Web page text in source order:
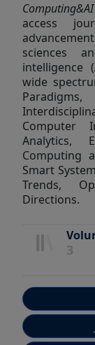
access
sciences
intelligence
wide
Computer
Analytics,
Computing
Smart
Trends,
Directions.
3